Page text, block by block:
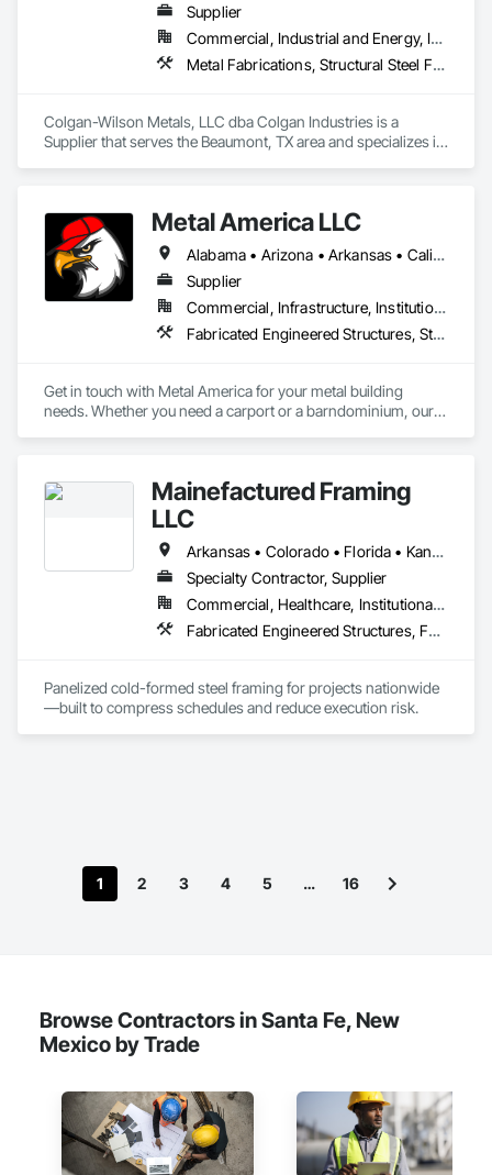
Supplier
Commercial, Industrial and Energy, Infrastructure, Residential
Metal Fabrications, Structural Steel Framing Fabrication
Colgan-Wilson Metals, LLC dba Colgan Industries is a
Supplier that serves the Beaumont, TX area and specializes in
Metal America LLC
Alabama • Arizona • Arkansas • California • Colorado • Florida • Georgia • Kansas • Kentucky • Louisiana • Mississippi • Missouri • Nevada • New Mexico • North Carolina • Oklahoma • South Carolina • Tennessee • Texas • Utah • Virginia • West Virginia
Supplier
Commercial, Infrastructure, Institutional, Residential
Fabricated Engineered Structures, Structural Steel Framing Fabrication
Get in touch with Metal America for your metal building
needs. Whether you need a carport or a barndominium, our
Mainefactured Framing
LLC
Arkansas • Colorado • Florida • Kansas • Louisiana • Mississippi • Missouri • New Mexico • Oklahoma • Tennessee • Texas
Specialty Contractor, Supplier
Commercial, Healthcare, Institutional, Residential
Fabricated Engineered Structures, Fabricated Panel Assemblies With Siding, Metal Wall Panels, Steel Framed Entrances and Storefronts, Structural Panels, Structural Steel Framing Erection, Structural Steel Framing Fabrication, Wood Framing
Panelized cold-formed steel framing for projects nationwide
—built to compress schedules and reduce execution risk.
1 2 3 4 5 … 16
Browse Contractors in Santa Fe, New
Mexico by Trade